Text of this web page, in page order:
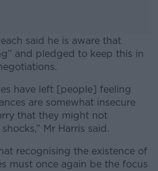
said he is aware that
and pledged to keep this in
#AD
more
have left [people] feeling
are somewhat insecure
that they might not
Mr Harris said.
recognising the existence of
must once again be the focus